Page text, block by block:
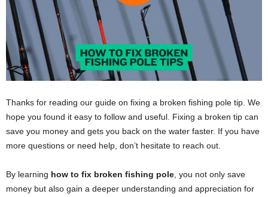
Thanks for reading our guide on fixing a broken fishing pole tip. We
hope you found it easy to follow and useful. Fixing a broken tip can
save you money and gets you back on the water faster. If you have
more questions or need help, don’t hesitate to reach out.
By learning how to fix broken fishing pole, you not only save
money but also gain a deeper understanding and appreciation for